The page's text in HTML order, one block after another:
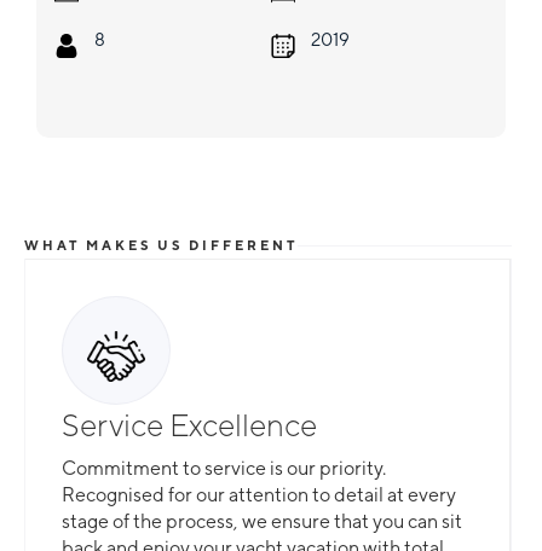
8 2019
WHAT MAKES US DIFFERENT
Service Excellence
Commitment to service is our priority.
Recognised for our attention to detail at every
stage of the process, we ensure that you can sit